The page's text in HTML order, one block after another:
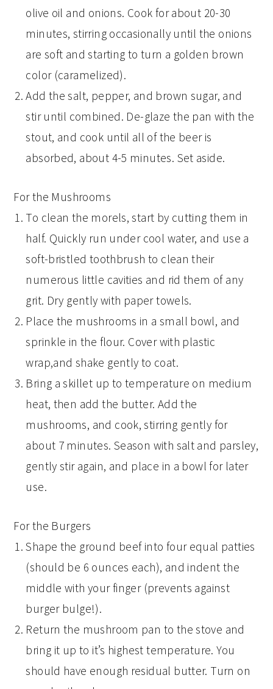
olive oil and onions. Cook for about 20-30
minutes, stirring occasionally until the onions
are soft and starting to turn a golden brown
color (caramelized).
Add the salt, pepper, and brown sugar, and
stir until combined. De-glaze the pan with the
stout, and cook until all of the beer is
absorbed, about 4-5 minutes. Set aside.
For the Mushrooms
To clean the morels, start by cutting them in
half. Quickly run under cool water, and use a
soft-bristled toothbrush to clean their
numerous little cavities and rid them of any
grit. Dry gently with paper towels.
Place the mushrooms in a small bowl, and
sprinkle in the flour. Cover with plastic
wrap,and shake gently to coat.
Bring a skillet up to temperature on medium
heat, then add the butter. Add the
mushrooms, and cook, stirring gently for
about 7 minutes. Season with salt and parsley,
gently stir again, and place in a bowl for later
use.
For the Burgers
Shape the ground beef into four equal patties
(should be 6 ounces each), and indent the
middle with your finger (prevents against
burger bulge!).
Return the mushroom pan to the stove and
bring it up to it’s highest temperature. You
should have enough residual butter. Turn on